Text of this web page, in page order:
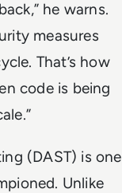
he warns.
measures
That’s how
code is being
(DAST) is one
Unlike